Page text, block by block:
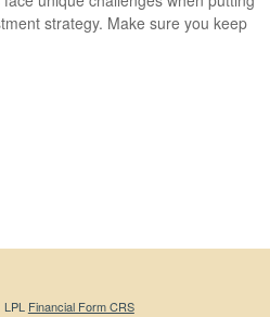
strategy. Make sure you keep
LPL Financial Form CRS